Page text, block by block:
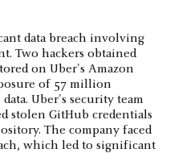
data breach involving
Two hackers obtained
on Uber's Amazon
of 57 million
Uber's security team
stolen GitHub credentials
The company faced
which led to significant